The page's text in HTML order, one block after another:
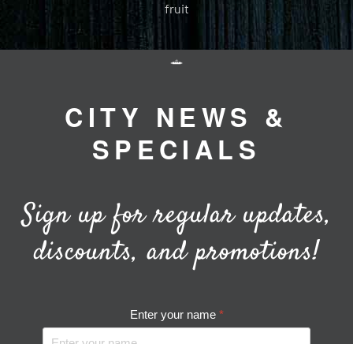
fruit
CITY NEWS &
SPECIALS
Sign up for regular updates,
discounts, and promotions!
Enter your name *